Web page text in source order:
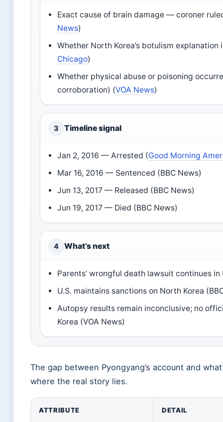
Exact cause of brain damage — coroner
News)
Whether North Korea’s botulism
Chicago)
Whether physical abuse or poisoning
corroboration) (VOA News)
3 Timeline signal
Jan 2, 2016 — Arrested (Good Morning
Mar 16, 2016 — Sentenced (BBC News)
Jun 13, 2017 — Released (BBC News)
Jun 19, 2017 — Died (BBC News)
4 What’s next
Parents’ wrongful death lawsuit continues in
U.S. maintains sanctions on North Korea
Autopsy results remain inconclusive; no
Korea (VOA News)
The gap between Pyongyang’s account and
where the real story lies.
ATTRIBUTE DETAIL